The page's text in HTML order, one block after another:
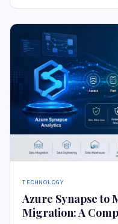
TECHNOLOGY
Azure Synapse to
Migration: A